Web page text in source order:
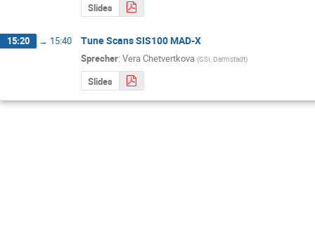
Slides
15:20 → 15:40 Tune Scans SIS100 MAD-X
Sprecher: Vera Chetvertkova (GSI, Darmstadt)
Slides